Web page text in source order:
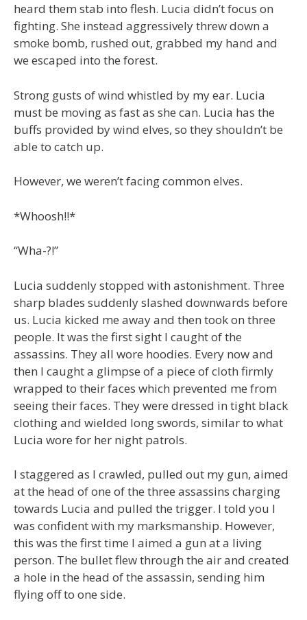
heard them stab into flesh. Lucia didn’t focus on
fighting. She instead aggressively threw down a
smoke bomb, rushed out, grabbed my hand and
we escaped into the forest.
Strong gusts of wind whistled by my ear. Lucia
must be moving as fast as she can. Lucia has the
buffs provided by wind elves, so they shouldn’t be
able to catch up.
However, we weren’t facing common elves.
*Whoosh!!*
“Wha-?!”
Lucia suddenly stopped with astonishment. Three
sharp blades suddenly slashed downwards before
us. Lucia kicked me away and then took on three
people. It was the first sight I caught of the
assassins. They all wore hoodies. Every now and
then I caught a glimpse of a piece of cloth firmly
wrapped to their faces which prevented me from
seeing their faces. They were dressed in tight black
clothing and wielded long swords, similar to what
Lucia wore for her night patrols.
I staggered as I crawled, pulled out my gun, aimed
at the head of one of the three assassins charging
towards Lucia and pulled the trigger. I told you I
was confident with my marksmanship. However,
this was the first time I aimed a gun at a living
person. The bullet flew through the air and created
a hole in the head of the assassin, sending him
flying off to one side.